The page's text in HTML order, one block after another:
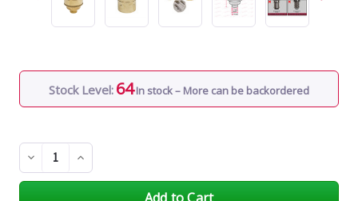
Stock Level: 64 In stock – More can be backordered
Decrease
Quantity
of
Increase
Quantity
of